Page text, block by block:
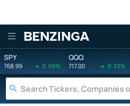
Benzinga
SPY
768.99 0.06%
QQQ
717.00 0.33%